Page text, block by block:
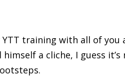
training with all of you
a cliche, I guess